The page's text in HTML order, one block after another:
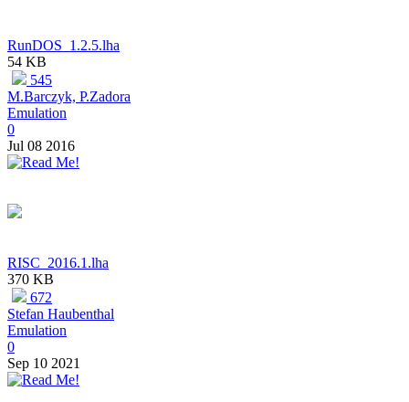
RunDOS_1.2.5.lha
54 KB
545
M.Barczyk, P.Zadora
Emulation
0
Jul 08 2016
RISC_2016.1.lha
370 KB
672
Stefan Haubenthal
Emulation
0
Sep 10 2021